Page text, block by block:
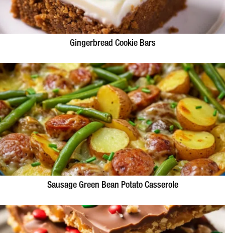
Gingerbread Cookie Bars
Sausage Green Bean Potato Casserole